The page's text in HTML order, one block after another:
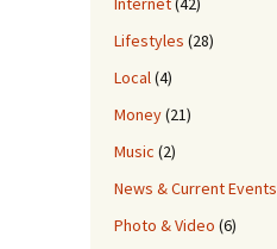
Lifestyles (28)
Local(4)
Money(21)
Music (2)
News & Current Events
Photo & Video (6)